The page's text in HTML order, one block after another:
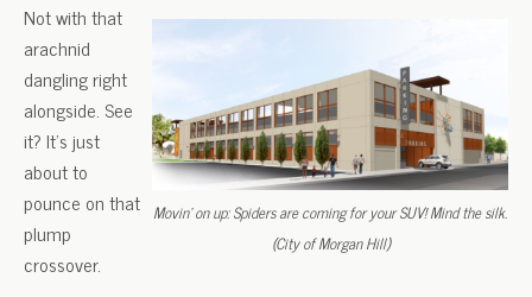
Movin’ on up: Spiders are coming for your SUV! Mind the silk.
(City of Morgan Hill)
Not with that
arachnid
dangling right
alongside. See
it? It’s just
about to
pounce on that
plump
crossover.